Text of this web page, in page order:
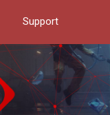
Support